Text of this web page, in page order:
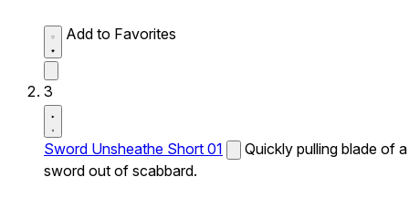
Add to Favorites
3
Sword Unsheathe Short 01
Quickly pulling blade of a
sword out of scabbard.